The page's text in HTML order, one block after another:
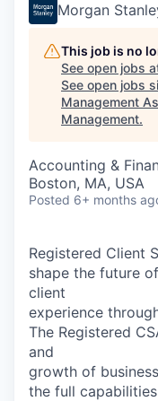
Morgan
This job is no
See open jobs
See open jobs
Management
Management.
Accounting &
Boston, MA, USA
Posted 6+ months
Registered Client
shape the future
client
experience
The Registered
and
growth of
the full